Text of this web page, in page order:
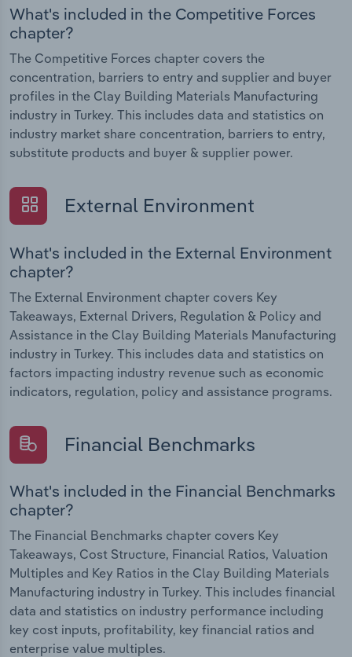
What's included in the Competitive Forces
chapter?
The Competitive Forces chapter covers the
concentration, barriers to entry and supplier and buyer
profiles in the Clay Building Materials Manufacturing
industry in Turkey. This includes data and statistics on
industry market share concentration, barriers to entry,
substitute products and buyer & supplier power.
External Environment
What's included in the External Environment
chapter?
The External Environment chapter covers Key
Takeaways, External Drivers, Regulation & Policy and
Assistance in the Clay Building Materials Manufacturing
industry in Turkey. This includes data and statistics on
factors impacting industry revenue such as economic
indicators, regulation, policy and assistance programs.
Financial Benchmarks
What's included in the Financial Benchmarks
chapter?
The Financial Benchmarks chapter covers Key
Takeaways, Cost Structure, Financial Ratios, Valuation
Multiples and Key Ratios in the Clay Building Materials
Manufacturing industry in Turkey. This includes financial
data and statistics on industry performance including
key cost inputs, profitability, key financial ratios and
enterprise value multiples.